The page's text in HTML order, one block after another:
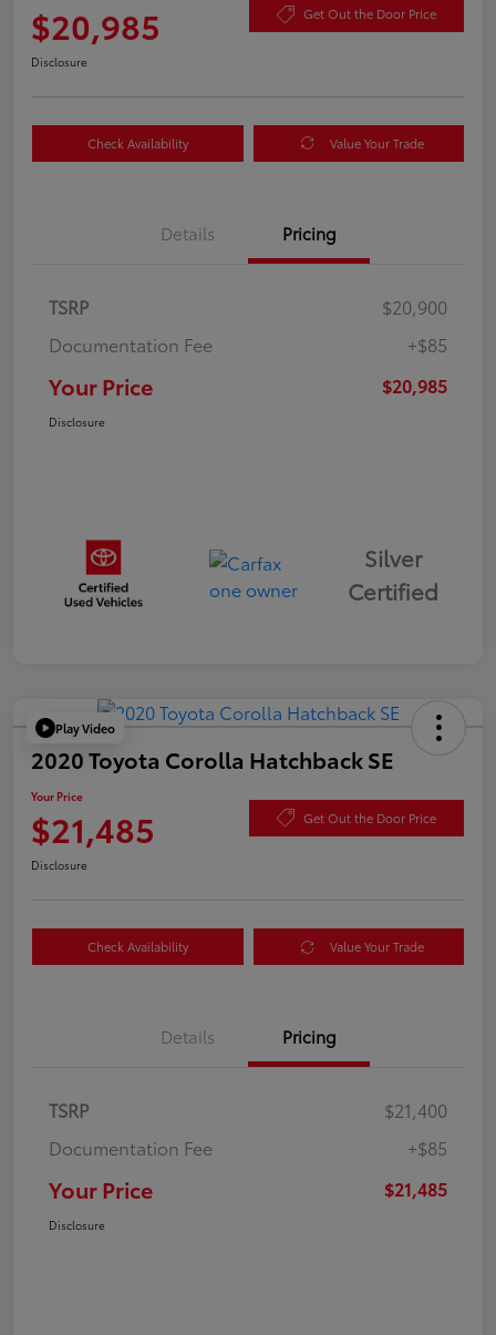
$20,985 Get Out the Door Price
Disclosure
Check Availability Value Your Trade
Details Pricing
TSRP
$20,900
Documentation Fee
+$85
Your Price $20,985
Disclosure
Silver
Certified
Play Video
2020 Toyota Corolla Hatchback SE
Your Price
$21,485 Get Out the Door Price
Disclosure
Check Availability Value Your Trade
Details Pricing
TSRP
$21,400
Documentation Fee
+$85
Your Price $21,485
Disclosure